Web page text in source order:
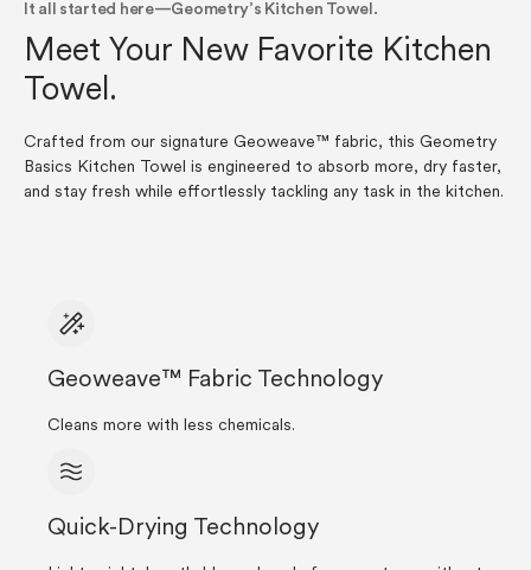
It all started here—Geometry’s Kitchen Towel.
Meet Your New Favorite Kitchen
Towel.
Crafted from our signature Geoweave™ fabric, this Geometry
Basics Kitchen Towel is engineered to absorb more, dry faster,
and stay fresh while effortlessly tackling any task in the kitchen.
Geoweave™ Fabric Technology
Cleans more with less chemicals.
Quick-Drying Technology